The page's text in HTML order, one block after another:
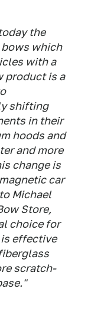
the
bows which
with a
product is a
shifting
in their
hoods and
and more
change is
car
Michael
Store,
choice for
effective
scratch-